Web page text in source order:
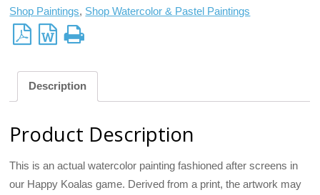
Shop Paintings, Shop Watercolor & Pastel Paintings
Description
Product Description
This is an actual watercolor painting fashioned after screens in
our Happy Koalas game. Derived from a print, the artwork may